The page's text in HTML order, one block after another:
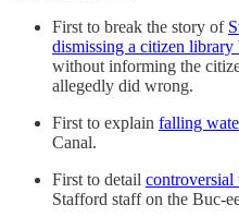
First to break the story of
dismissing a citizen library
without informing the
allegedly did wrong.
First to explain falling
Canal.
First to detail controversial
Stafford staff on the Buc-